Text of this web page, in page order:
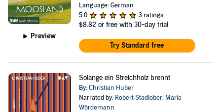
Preview
Language: German
5.0
3 ratings
$8.82 or free with 30-day trial
Try Standard free
Solange ein Streichholz brennt
By:Christian Huber
Narrated by: Robert Stadlober, Maria
Wördemann